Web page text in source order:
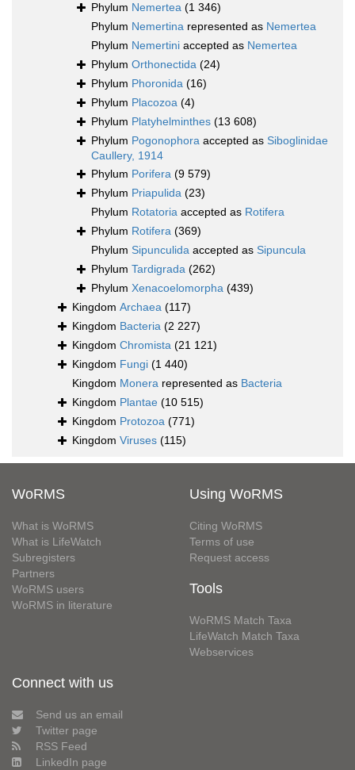
Phylum Nemertea (1 346)
Phylum Nemertina represented as Nemertea
Phylum Nemertini accepted as Nemertea
Phylum Orthonectida (24)
Phylum Phoronida (16)
Phylum Placozoa (4)
Phylum Platyhelminthes (13 608)
Phylum Pogonophora accepted as Siboglinidae
Caullery, 1914
Phylum Porifera (9 579)
Phylum Priapulida (23)
Phylum Rotatoria accepted as Rotifera
Phylum Rotifera (369)
Phylum Sipunculida accepted as Sipuncula
Phylum Tardigrada (262)
Phylum Xenacoelomorpha (439)
Kingdom Archaea (117)
Kingdom Bacteria (2 227)
Kingdom Chromista (21 121)
Kingdom Fungi (1 440)
Kingdom Monera represented as Bacteria
Kingdom Plantae (10 515)
Kingdom Protozoa (771)
Kingdom Viruses (115)
WoRMS
What is WoRMS
What is LifeWatch
Subregisters
Partners
WoRMS users
WoRMS in literature
Using WoRMS
Citing WoRMS
Terms of use
Request access
Tools
WoRMS Match Taxa
LifeWatch Match Taxa
Webservices
Connect with us
Send us an email
Twitter page
RSS Feed
LinkedIn page